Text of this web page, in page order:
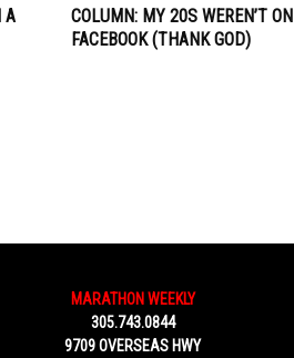
A
COLUMN: MY 20S WEREN’T ON
FACEBOOK (THANK GOD)
MARATHON WEEKLY
305.743.0844
9709 OVERSEAS HWY